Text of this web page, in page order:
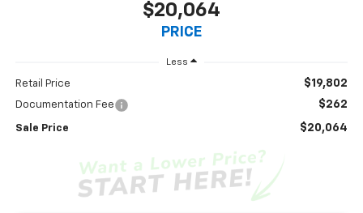
$20,064
PRICE
Less
Retail Price $19,802
Documentation Fee $262
Sale Price $20,064